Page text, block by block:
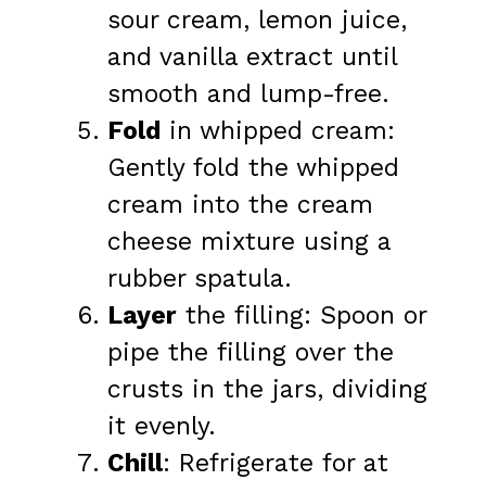
sour cream, lemon juice,
and vanilla extract until
smooth and lump-free.
Fold in whipped cream:
Gently fold the whipped
cream into the cream
cheese mixture using a
rubber spatula.
Layer the filling: Spoon or
pipe the filling over the
crusts in the jars, dividing
it evenly.
Chill: Refrigerate for at